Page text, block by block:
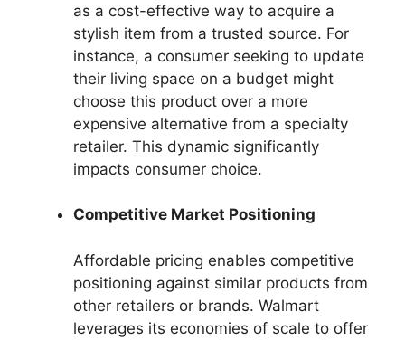
as a cost-effective way to acquire a
stylish item from a trusted source. For
instance, a consumer seeking to update
their living space on a budget might
choose this product over a more
expensive alternative from a specialty
retailer. This dynamic significantly
impacts consumer choice.
Competitive Market Positioning
Affordable pricing enables competitive
positioning against similar products from
other retailers or brands. Walmart
leverages its economies of scale to offer